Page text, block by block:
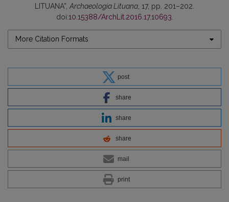
LITUANA”, Archaeologia Lituana , 17, pp. 201–202.
doi:10.15388/ArchLit.2016.17.10693
More Citation Formats
post
share
share
share
mail
print